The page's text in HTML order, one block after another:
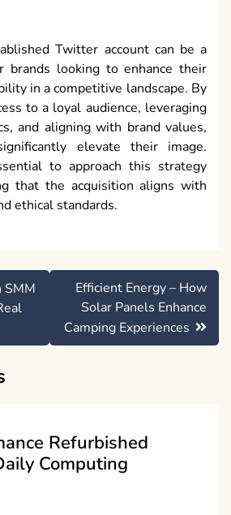
Twitter account can be a
brands looking to enhance their
in a competitive landscape. By
to a loyal audience, leveraging
and aligning with brand values,
elevate their image.
to approach this strategy
that the acquisition aligns with
ethical standards.
SMM
Efficient Energy – How
Solar Panels Enhance
Camping Experiences
Refurbished
Computing